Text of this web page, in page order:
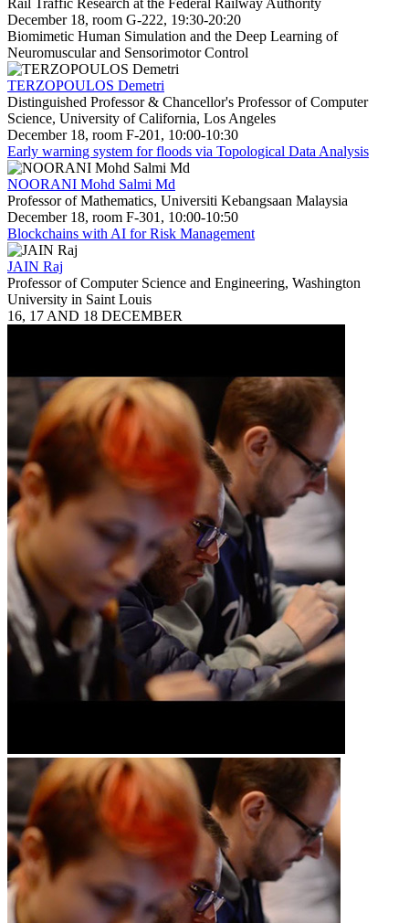
December 18, room G-222, 19:30-20:20
Biomimetic Human Simulation and the Deep Learning of
Neuromuscular and Sensorimotor Control
TERZOPOULOS Demetri
Distinguished Professor & Chancellor's Professor of Computer
Science, University of California, Los Angeles
December 18, room F-201, 10:00-10:30
Early warning system for floods via Topological Data Analysis
NOORANI Mohd Salmi Md
Professor of Mathematics, Universiti Kebangsaan Malaysia
December 18, room F-301, 10:00-10:50
Blockchains with AI for Risk Management
JAIN Raj
Professor of Computer Science and Engineering, Washington
University in Saint Louis
16, 17 AND 18 DECEMBER